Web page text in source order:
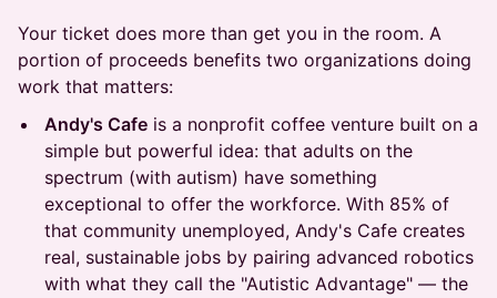
Your ticket does more than get you in the room. A
portion of proceeds benefits two organizations doing
work that matters:
Andy's Cafe is a nonprofit coffee venture built on a
simple but powerful idea: that adults on the
spectrum (with autism) have something
exceptional to offer the workforce. With 85% of
that community unemployed, Andy's Cafe creates
real, sustainable jobs by pairing advanced robotics
with what they call the "Autistic Advantage" — the